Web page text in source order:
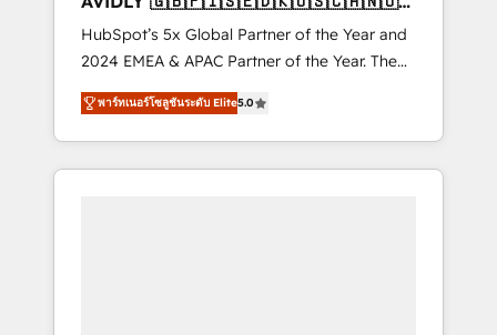
UX, messaging, & conversion strategy that
drive results. 🤖AI Strategy: Activate Breeze
Agents, configure HubSpot AI, & maximize
AEO with tailored AI services. 🧩Integrations:
Extend HubSpot with custom integrations,
hosting, & maintenance. As HubSpot’s only
Elite Partner with all 8 Accreditations and a 3×
🇩🇪🇦🇺🇳🇿
HubSpot’s 5x Global Partner of the Year and
2024 EMEA & APAC Partner of the Year. The
world’s most experienced and fully
accredited HubSpot Solutions Partner. 🚀
With 2,750+ HubSpot projects delivered and
370+ specialists across EMEA, APAC and NAM,
พาร์ทเนอร์โซลูชันระดับ Elite5.0